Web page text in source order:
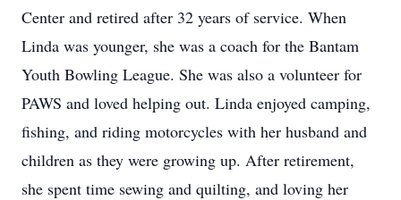
Center and retired after 32 years of service. When
Linda was younger, she was a coach for the Bantam
Youth Bowling League. She was also a volunteer for
PAWS and loved helping out. Linda enjoyed camping,
fishing, and riding motorcycles with her husband and
children as they were growing up. After retirement,
she spent time sewing and quilting, and loving her